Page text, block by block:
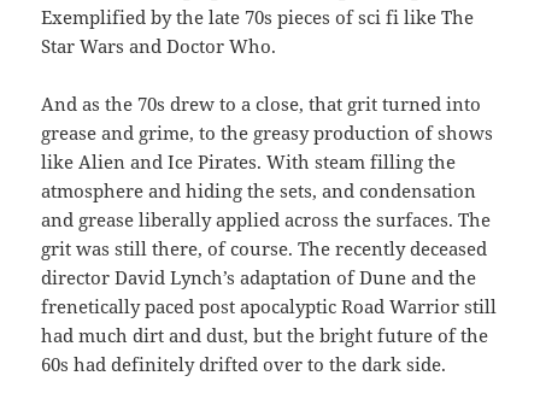
Exemplified by the late 70s pieces of sci fi like The
Star Wars and Doctor Who.
And as the 70s drew to a close, that grit turned into
grease and grime, to the greasy production of shows
like Alien and Ice Pirates. With steam filling the
atmosphere and hiding the sets, and condensation
and grease liberally applied across the surfaces. The
grit was still there, of course. The recently deceased
director David Lynch’s adaptation of Dune and the
frenetically paced post apocalyptic Road Warrior still
had much dirt and dust, but the bright future of the
60s had definitely drifted over to the dark side.